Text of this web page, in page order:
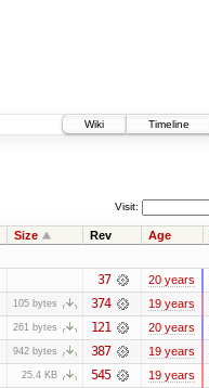
Wiki
Timeline
Visit:
Size Rev Age
37 20 years
105 bytes 374 19 years
261 bytes 121 20 years
942 bytes 387 19 years
25.4 KB 545 19 years